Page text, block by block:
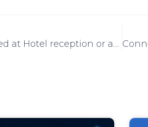
Keep instantly updated at Hotel reception or anywhere else on room cleaning progress with the new CM Housekeeping App